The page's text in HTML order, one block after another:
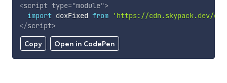
Copy Open in CodePen
<script type="module">
import doxFixed from
'https://cdn.skypack.dev/
</script>